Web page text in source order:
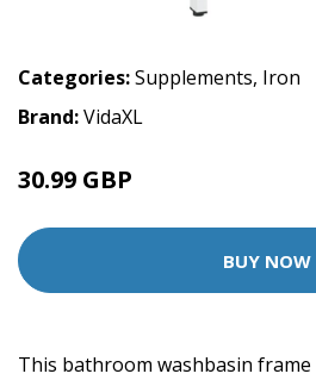
Categories:Supplements, Iron
Brand:VidaXL
30.99 GBP
BUY NOW
This bathroom washbasin